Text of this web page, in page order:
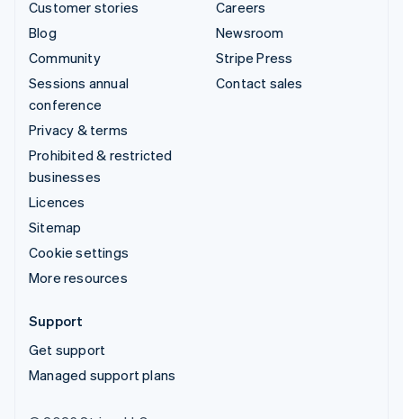
Customer stories
Blog
Community
Sessions annual
conference
Privacy & terms
Prohibited & restricted
businesses
Licences
Sitemap
Cookie settings
More resources
Careers
Newsroom
Stripe Press
Contact sales
Support
Get support
Managed support plans